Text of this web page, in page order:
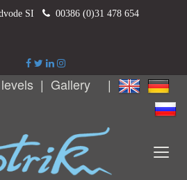
SI 00386 (0)31 478 654
| Gallery |